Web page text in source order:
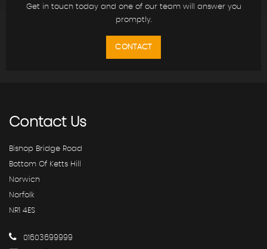
Get in touch today and one of our team will answer you
promptly.
CONTACT
ContactUs
Bishop Bridge Road
Bottom Of Ketts Hill
Norwich
Norfolk
NR1 4ES
01603699999